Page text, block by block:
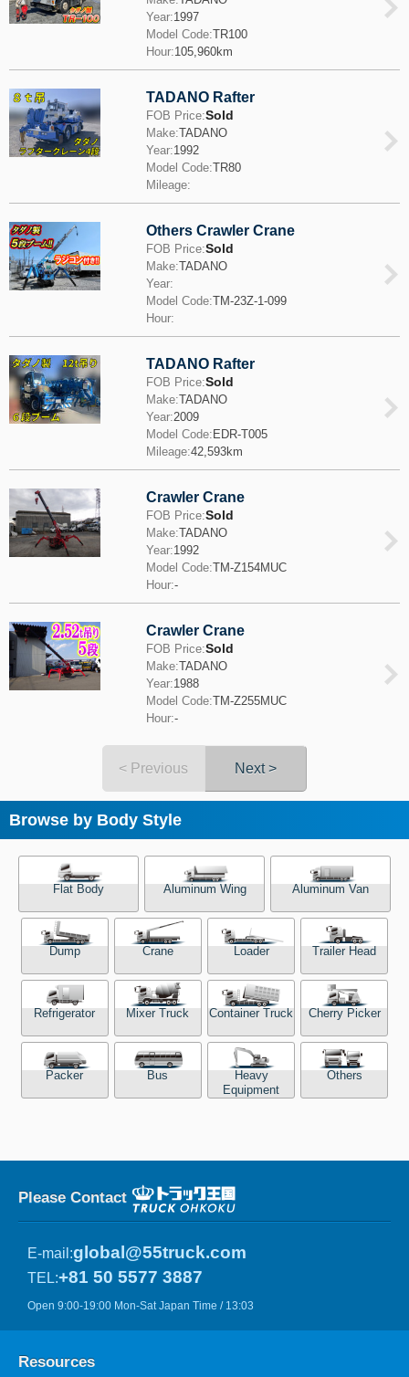
Year:1997
Model Code:TR100
Hour:105,960km
TADANO Rafter
FOB Price:Sold
Make:TADANO
Year:1992
Model Code:TR80
Mileage:
Others Crawler Crane
FOB Price:Sold
Make:TADANO
Year:
Model Code:TM-23Z-1-099
Hour:
TADANO Rafter
FOB Price:Sold
Make:TADANO
Year:2009
Model Code: EDR-T005
Mileage:42,593km
Crawler Crane
FOB Price:Sold
Make:TADANO
Year:1992
Model Code:TM-Z154MUC
Hour:-
Crawler Crane
FOB Price:Sold
Make:TADANO
Year:1988
Model Code:TM-Z255MUC
Hour:-
< Previous Next >
Browse by Body Style
Flat Body Aluminum Wing Aluminum Van
Dump Crane Loader Trailer Head
Refrigerator Mixer Truck Container Truck Cherry Picker
Packer Bus
Heavy
Equipment
Others
Please Contact
E-mail:global@55truck.com
TEL:+81 50 5577 3887
Open 9:00-19:00 Mon-Sat Japan Time / 13:03
Resources